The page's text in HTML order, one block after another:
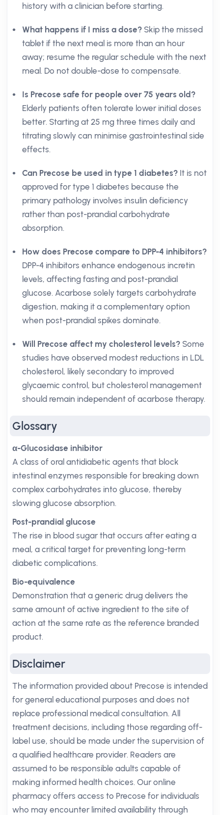
history with a clinician before starting.
What happens if I miss a dose? Skip the missed
tablet if the next meal is more than an hour
away; resume the regular schedule with the next
meal. Do not double-dose to compensate.
Is Precose safe for people over 75 years old?
Elderly patients often tolerate lower initial doses
better. Starting at 25 mg three times daily and
titrating slowly can minimise gastrointestinal side
effects.
Can Precose be used in type 1 diabetes? It is not
approved for type 1 diabetes because the
primary pathology involves insulin deficiency
rather than post-prandial carbohydrate
absorption.
How does Precose compare to DPP-4 inhibitors?
DPP-4 inhibitors enhance endogenous incretin
levels, affecting fasting and post-prandial
glucose. Acarbose solely targets carbohydrate
digestion, making it a complementary option
when post-prandial spikes dominate.
Will Precose affect my cholesterol levels? Some
studies have observed modest reductions in LDL
cholesterol, likely secondary to improved
glycaemic control, but cholesterol management
should remain independent of acarbose therapy.
Glossary
α-Glucosidase inhibitor
A class of oral antidiabetic agents that block
intestinal enzymes responsible for breaking down
complex carbohydrates into glucose, thereby
slowing glucose absorption.
Post-prandial glucose
The rise in blood sugar that occurs after eating a
meal, a critical target for preventing long-term
diabetic complications.
Bio-equivalence
Demonstration that a generic drug delivers the
same amount of active ingredient to the site of
action at the same rate as the reference branded
product.
Disclaimer
The information provided about Precose is intended
for general educational purposes and does not
replace professional medical consultation. All
treatment decisions, including those regarding off-
label use, should be made under the supervision of
a qualified healthcare provider. Readers are
assumed to be responsible adults capable of
making informed health choices. Our online
pharmacy offers access to Precose for individuals
who may encounter limited availability through